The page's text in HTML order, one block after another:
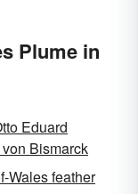
Plume in
Eduard
Bismarck
Wales feather